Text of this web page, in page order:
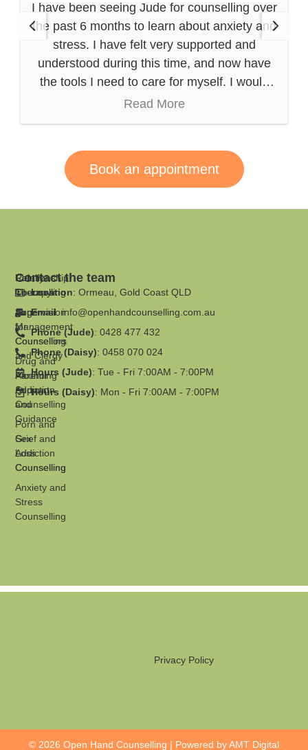
I have been seeing Jude for counselling over
the past 6 months to learn about anxiety and
stress. I have felt very supported and
understood during this time, and now have
the tools I need to care for myself. I would
highly recommend Jude (and his
Read More
Book an appointment
Family
Therapy
Supervision
for
Counsellors
and Clergy
Parenting
Support
and
Guidance
Grief and
Loss
Counselling
Relationship
Counselling
Anger
Management
Counselling
Drug and
Alcohol
Addiction
Counselling
Porn and
Sex
Addiction
Counselling
Anxiety and
Stress
Counselling
Contact the team
Location: Ormeau, Gold Coast QLD
Email:info@openhandcounselling.com.au
Phone (Jude): 0428 477 432
Phone (Daisy): 0458 070 024
Hours (Jude): Tue - Fri 7:00AM - 7:00PM
Hours (Daisy): Mon - Fri 7:00AM - 7:00PM
Privacy Policy
© 2026 Open Hand Counselling | Powered byAMT Digital